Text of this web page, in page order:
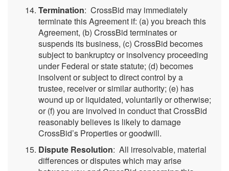
Termination: CrossBid may immediately
terminate this Agreement if: (a) you breach this
Agreement, (b) CrossBid terminates or
suspends its business, (c) CrossBid becomes
subject to bankruptcy or insolvency proceeding
under Federal or state statute; (d) becomes
insolvent or subject to direct control by a
trustee, receiver or similar authority; (e) has
wound up or liquidated, voluntarily or otherwise;
or (f) you are involved in conduct that CrossBid
reasonably believes is likely to damage
CrossBid’s Properties or goodwill.
Dispute Resolution: All irresolvable, material
differences or disputes which may arise